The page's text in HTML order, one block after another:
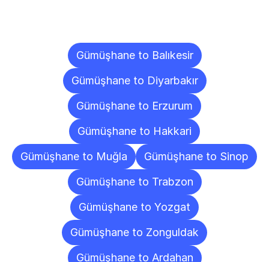
Gümüşhane to Balıkesir
Gümüşhane to Diyarbakır
Gümüşhane to Erzurum
Gümüşhane to Hakkari
Gümüşhane to Muğla
Gümüşhane to Sinop
Gümüşhane to Trabzon
Gümüşhane to Yozgat
Gümüşhane to Zonguldak
Gümüşhane to Ardahan